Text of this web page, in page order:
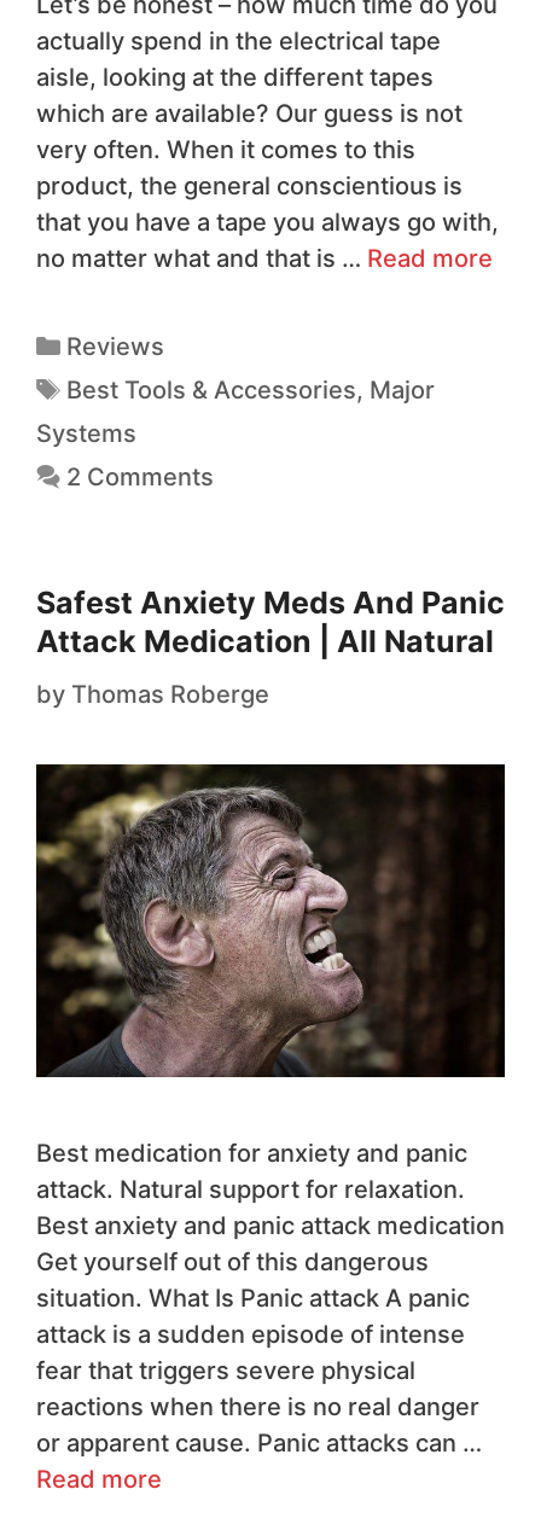
actually spend in the electrical tape
aisle, looking at the different tapes
which are available? Our guess is not
very often. When it comes to this
product, the general conscientious is
that you have a tape you always go with,
no matter what and that is … Read more
Reviews
Best Tools & Accessories, Major
Systems
2 Comments
Safest Anxiety Meds And Panic
Attack Medication | All Natural
by Thomas Roberge
Best medication for anxiety and panic
attack. Natural support for relaxation.
Best anxiety and panic attack medication
Get yourself out of this dangerous
situation. What Is Panic attack A panic
attack is a sudden episode of intense
fear that triggers severe physical
reactions when there is no real danger
or apparent cause. Panic attacks can …
Read more